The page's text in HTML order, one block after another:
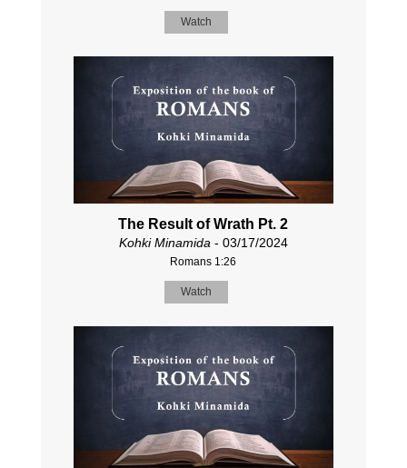
Watch
The Result of Wrath Pt. 2
Kohki Minamida - 03/17/2024
Romans 1:26
Watch